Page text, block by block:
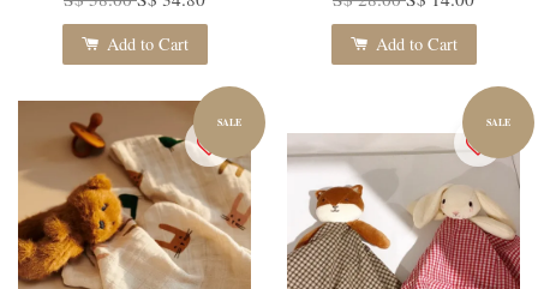
Add to Cart Add to Cart
SALE SALE